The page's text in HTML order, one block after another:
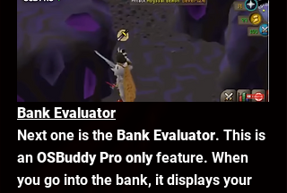
Bank Evaluator
Next one is the Bank Evaluator. This is
an OSBuddy Pro only feature. When
you go into the bank, it displays your